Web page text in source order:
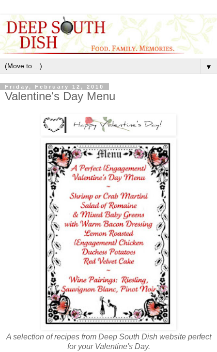
▼
Friday, February 12, 2010
Valentine's Day Menu
A selection of recipes from Deep South Dish website perfect
for your Valentine's Day.